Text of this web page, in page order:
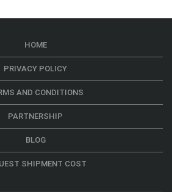
HOME
PRIVACY POLICY
AND CONDITIONS
PARTNERSHIP
BLOG
SHIPMENT COST